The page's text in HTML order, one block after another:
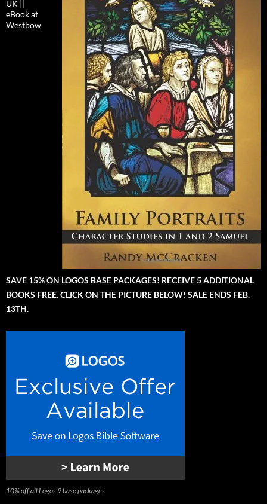
UK ||
eBook at
Westbow
SAVE 15% ON LOGOS BASE PACKAGES! RECEIVE 5 ADDITIONAL
BOOKS FREE. CLICK ON THE PICTURE BELOW! SALE ENDS FEB.
13TH.
10% off all Logos 9 base packages